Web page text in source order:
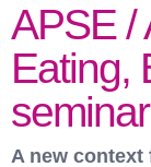
APSE /
Eating,
seminar
A new context